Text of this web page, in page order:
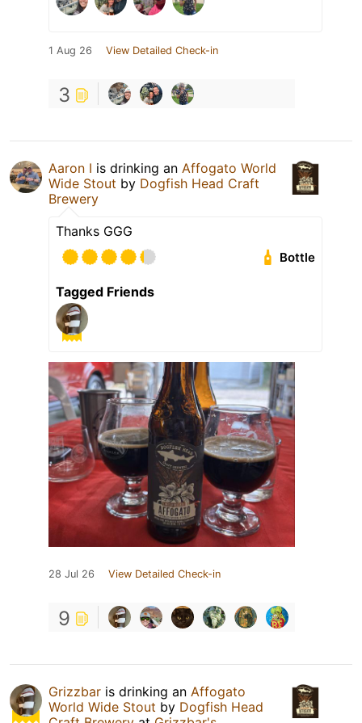
1 Aug 26 View Detailed Check-in
3
Aaron I is drinking an Affogato World
Wide Stout by Dogfish Head Craft
Brewery
Thanks GGG
Bottle
Tagged Friends
28 Jul 26 View Detailed Check-in
9
Grizzbar is drinking an Affogato
World Wide Stout by Dogfish Head